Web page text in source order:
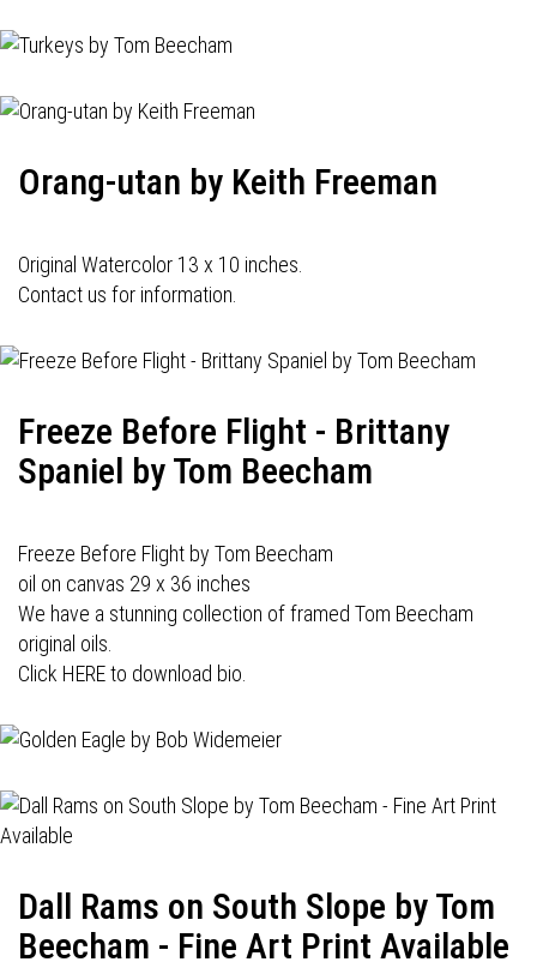
Orang-utan by Keith Freeman
Original Watercolor 13 x 10 inches.
Contact us for information.
Freeze Before Flight - Brittany
Spaniel by Tom Beecham
Freeze Before Flight by Tom Beecham
oil on canvas 29 x 36 inches
We have a stunning collection of framed Tom Beecham
original oils.
Click HERE to download bio.
Dall Rams on South Slope by Tom
Beecham - Fine Art Print Available